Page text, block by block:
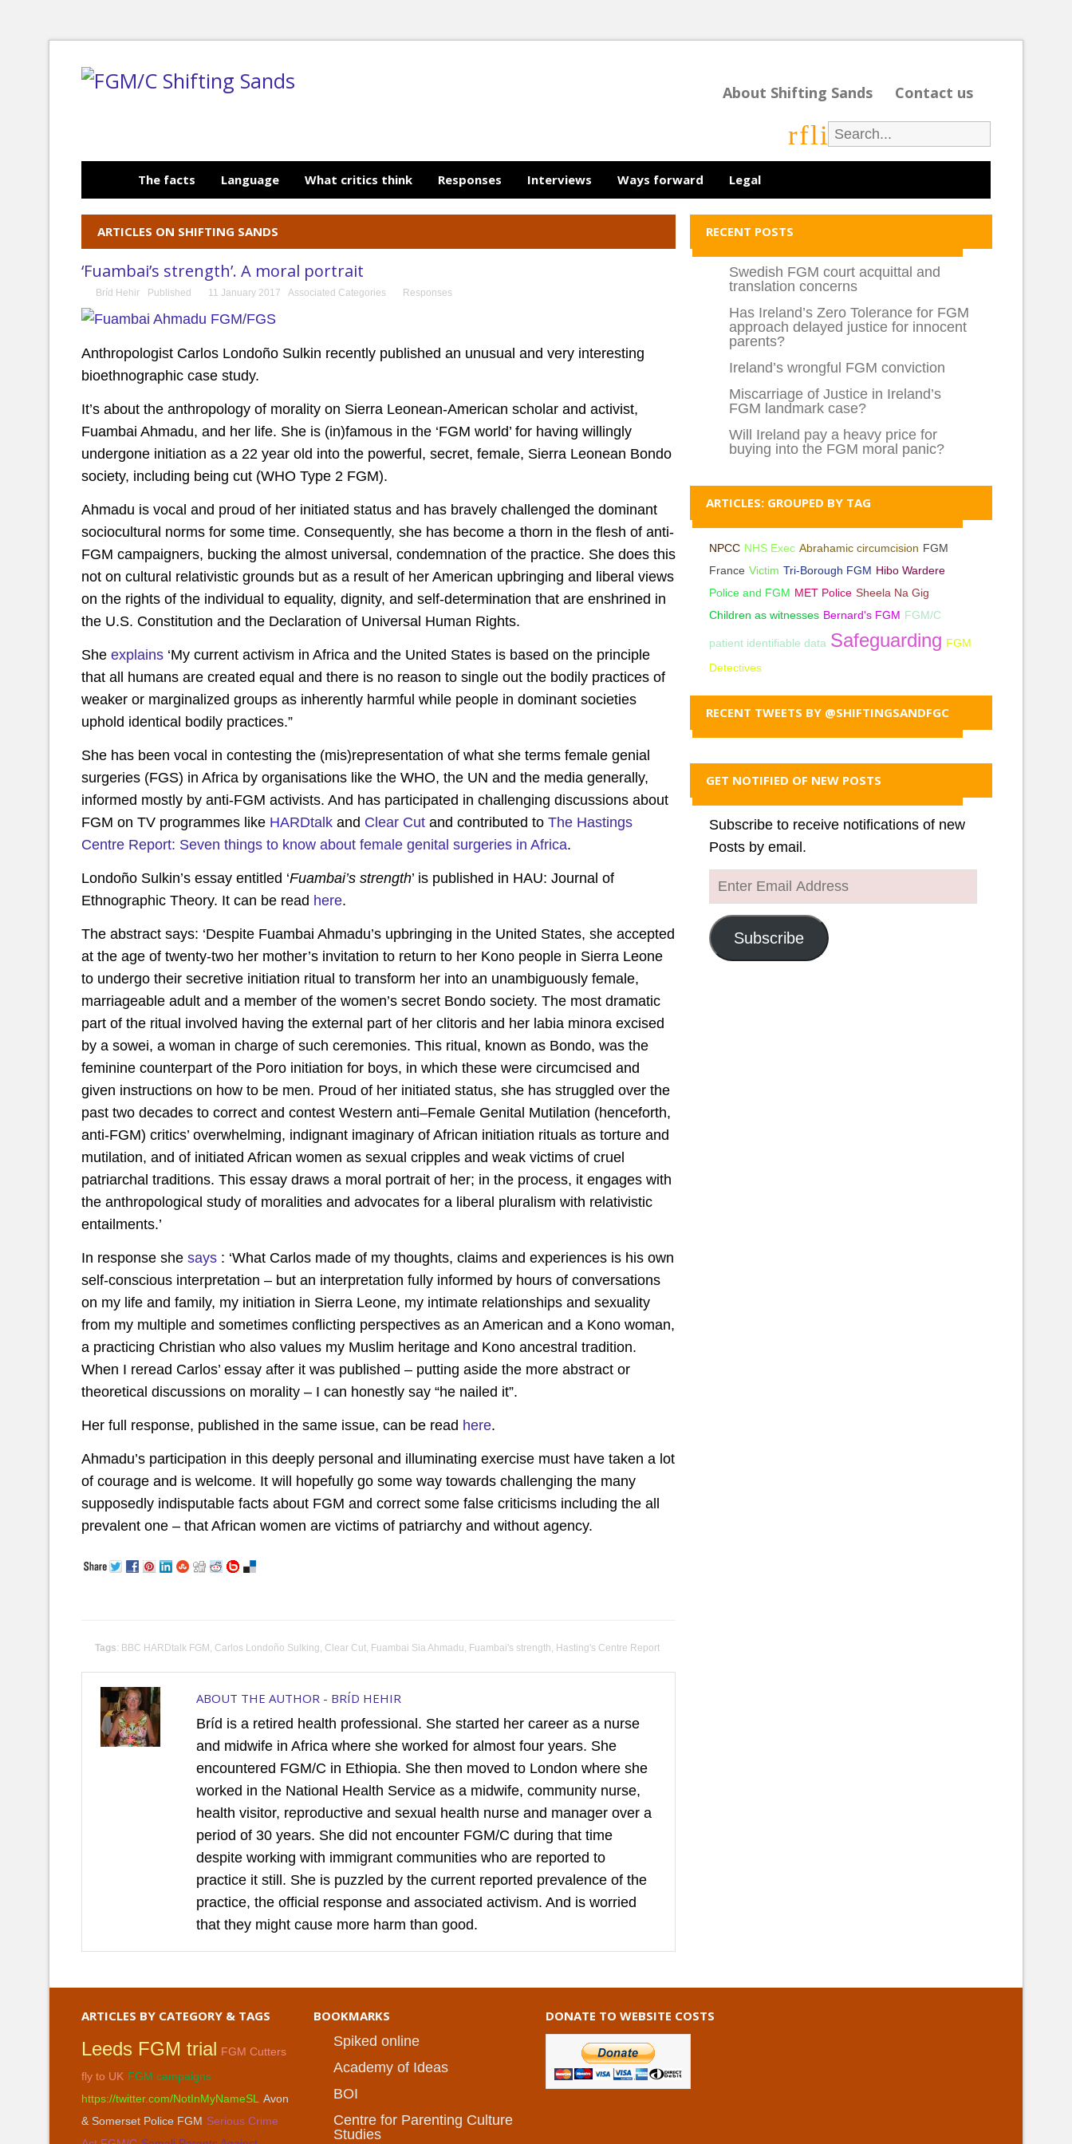
About Shifting Sands Contact us
rfli
The facts Language What critics think Responses Interviews Ways forward Legal
ARTICLES ON SHIFTING SANDS
‘Fuambai’s strength’. A moral portrait
Bríd Hehir Published 11 January 2017 Associated Categories Responses
Anthropologist Carlos Londoño Sulkin recently published an unusual and very interesting
bioethnographic case study.
It’s about the anthropology of morality on Sierra Leonean-American scholar and activist,
Fuambai Ahmadu, and her life. She is (in)famous in the ‘FGM world’ for having willingly
undergone initiation as a 22 year old into the powerful, secret, female, Sierra Leonean Bondo
society, including being cut (WHO Type 2 FGM).
Ahmadu is vocal and proud of her initiated status and has bravely challenged the dominant
sociocultural norms for some time. Consequently, she has become a thorn in the flesh of anti-
FGM campaigners, bucking the almost universal, condemnation of the practice. She does this
not on cultural relativistic grounds but as a result of her American upbringing and liberal views
on the rights of the individual to equality, dignity, and self-determination that are enshrined in
the U.S. Constitution and the Declaration of Universal Human Rights.
She explains ‘My current activism in Africa and the United States is based on the principle
that all humans are created equal and there is no reason to single out the bodily practices of
weaker or marginalized groups as inherently harmful while people in dominant societies
uphold identical bodily practices.”
She has been vocal in contesting the (mis)representation of what she terms female genial
surgeries (FGS) in Africa by organisations like the WHO, the UN and the media generally,
informed mostly by anti-FGM activists. And has participated in challenging discussions about
FGM on TV programmes like HARDtalk and Clear Cut and contributed to The Hastings
Centre Report: Seven things to know about female genital surgeries in Africa.
Londoño Sulkin’s essay entitled ‘Fuambai’s strength’ is published in HAU: Journal of
Ethnographic Theory. It can be read here.
The abstract says: ‘Despite Fuambai Ahmadu’s upbringing in the United States, she accepted
at the age of twenty-two her mother’s invitation to return to her Kono people in Sierra Leone
to undergo their secretive initiation ritual to transform her into an unambiguously female,
marriageable adult and a member of the women’s secret Bondo society. The most dramatic
part of the ritual involved having the external part of her clitoris and her labia minora excised
by a sowei, a woman in charge of such ceremonies. This ritual, known as Bondo, was the
feminine counterpart of the Poro initiation for boys, in which these were circumcised and
given instructions on how to be men. Proud of her initiated status, she has struggled over the
past two decades to correct and contest Western anti–Female Genital Mutilation (henceforth,
anti-FGM) critics’ overwhelming, indignant imaginary of African initiation rituals as torture and
mutilation, and of initiated African women as sexual cripples and weak victims of cruel
patriarchal traditions. This essay draws a moral portrait of her; in the process, it engages with
the anthropological study of moralities and advocates for a liberal pluralism with relativistic
entailments.’
In response she says : ‘What Carlos made of my thoughts, claims and experiences is his own
self-conscious interpretation – but an interpretation fully informed by hours of conversations
on my life and family, my initiation in Sierra Leone, my intimate relationships and sexuality
from my multiple and sometimes conflicting perspectives as an American and a Kono woman,
a practicing Christian who also values my Muslim heritage and Kono ancestral tradition.
When I reread Carlos’ essay after it was published – putting aside the more abstract or
theoretical discussions on morality – I can honestly say “he nailed it”.
Her full response, published in the same issue, can be read here.
Ahmadu’s participation in this deeply personal and illuminating exercise must have taken a lot
of courage and is welcome. It will hopefully go some way towards challenging the many
supposedly indisputable facts about FGM and correct some false criticisms including the all
prevalent one – that African women are victims of patriarchy and without agency.
Tags: BBC HARDtalk FGM , Carlos Londoño Sulking, Clear Cut, Fuambai Sia Ahmadu, Fuambai's strength, Hasting's Centre Report
ABOUT THE AUTHOR - BRÍD HEHIR
Bríd is a retired health professional. She started her career as a nurse
and midwife in Africa where she worked for almost four years. She
encountered FGM/C in Ethiopia. She then moved to London where she
worked in the National Health Service as a midwife, community nurse,
health visitor, reproductive and sexual health nurse and manager over a
period of 30 years. She did not encounter FGM/C during that time
despite working with immigrant communities who are reported to
practice it still. She is puzzled by the current reported prevalence of the
practice, the official response and associated activism. And is worried
that they might cause more harm than good.
RECENT POSTS
Swedish FGM court acquittal and
translation concerns
Has Ireland’s Zero Tolerance for FGM
approach delayed justice for innocent
parents?
Ireland’s wrongful FGM conviction
Miscarriage of Justice in Ireland’s
FGM landmark case?
Will Ireland pay a heavy price for
buying into the FGM moral panic?
ARTICLES: GROUPED BY TAG
NPCC NHS Exec Abrahamic circumcision FGM
France Victim Tri-Borough FGM Hibo Wardere
Police and FGM MET Police Sheela Na Gig
Children as witnesses Bernard's FGM FGM/C
patient identifiable data Safeguarding FGM
Detectives
RECENT TWEETS BY @SHIFTINGSANDFGC
GET NOTIFIED OF NEW POSTS
Subscribe to receive notifications of new
Posts by email.
Enter
Email
Address
Subscribe
ARTICLES BY CATEGORY & TAGS
Leeds FGM trial FGM Cutters
fly to UK FGM campaigns
https://twitter.com/NotInMyNameSL Avon
& Somerset Police FGM Serious Crime
BOOKMARKS
Spiked online
Academy of Ideas
BOI
Centre for Parenting Culture
Studies
DONATE TO WEBSITE COSTS